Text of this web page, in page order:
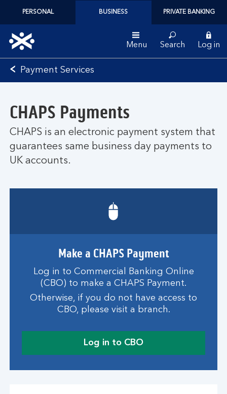
PERSONAL BUSINESS PRIVATE BANKING
Bank
of
Menu Search Log in
Payment Services
CHAPS Payments
CHAPS is an electronic payment system that
guarantees same business day payments to
UK accounts.
Make a CHAPS Payment
Log in to Commercial Banking Online
(CBO) to make a CHAPS Payment.
Otherwise, if you do not have access to
CBO, please visit a branch.
Log in to CBO